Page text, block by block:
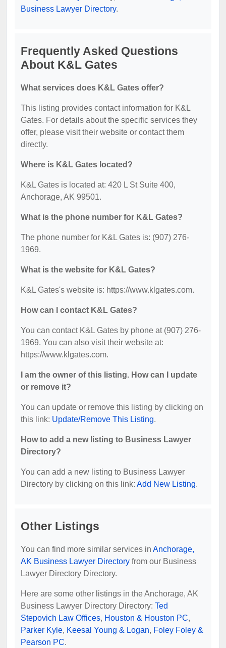
Business Lawyer Directory.
Frequently Asked Questions
About K&L Gates
What services does K&L Gates offer?
This listing provides contact information for K&L
Gates. For details about the specific services they
offer, please visit their website or contact them
directly.
Where is K&L Gates located?
K&L Gates is located at: 420 L St Suite 400,
Anchorage, AK 99501.
What is the phone number for K&L Gates?
The phone number for K&L Gates is: (907) 276-
1969.
What is the website for K&L Gates?
K&L Gates's website is: https://www.klgates.com.
How can I contact K&L Gates?
You can contact K&L Gates by phone at (907) 276-
1969. You can also visit their website at:
https://www.klgates.com.
I am the owner of this listing. How can I update
or remove it?
You can update or remove this listing by clicking on
this link: Update/Remove This Listing.
How to add a new listing to Business Lawyer
Directory?
You can add a new listing to Business Lawyer
Directory by clicking on this link: Add New Listing.
Other Listings
You can find more similar services in Anchorage,
AK Business Lawyer Directory from our Business
Lawyer Directory Directory.
Here are some other listings in the Anchorage, AK
Business Lawyer Directory Directory: Ted
Stepovich Law Offices, Houston & Houston PC,
Parker Kyle, Keesal Young & Logan, Foley Foley &
Pearson PC.